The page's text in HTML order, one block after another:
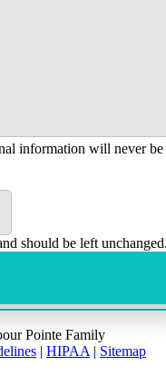
information will never be
should be left
Pointe Family
HIPAA| Sitemap